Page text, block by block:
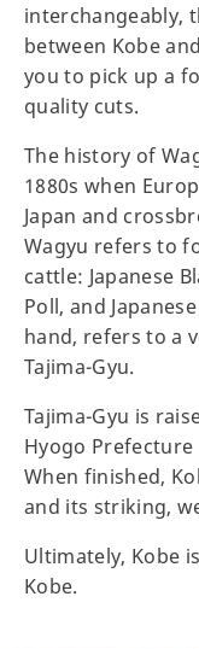
interchangeably,
between Kobe
you to pick up a
quality cuts.
The history of
1880s when
Japan and
Wagyu refers to
cattle: Japanese
Poll, and
hand, refers to a
Tajima-Gyu.
Tajima-Gyu is
Hyogo
When finished,
and its striking,
Ultimately, Kobe
Kobe.